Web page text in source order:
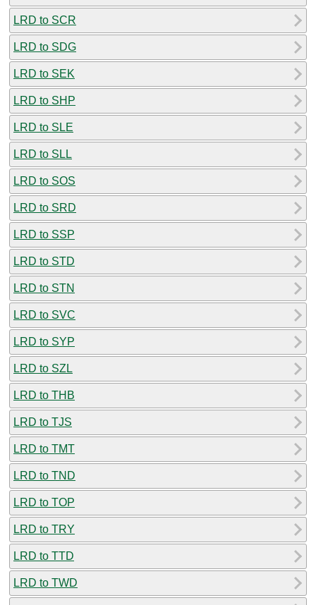
LRD to SCR
LRD to SDG
LRD to SEK
LRD to SHP
LRD to SLE
LRD to SLL
LRD to SOS
LRD to SRD
LRD to SSP
LRD to STD
LRD to STN
LRD to SVC
LRD to SYP
LRD to SZL
LRD to THB
LRD to TJS
LRD to TMT
LRD to TND
LRD to TOP
LRD to TRY
LRD to TTD
LRD to TWD